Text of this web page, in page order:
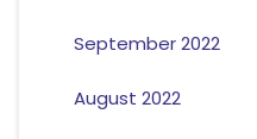
September 2022
August 2022